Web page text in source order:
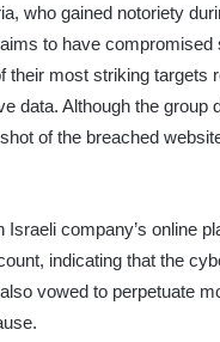
who gained notoriety
to have compromised
most striking targets
data. Although the group
of the breached
company’s online
indicating that the
vowed to perpetuate